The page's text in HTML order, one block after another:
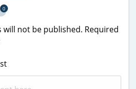
0
will not be published. Required